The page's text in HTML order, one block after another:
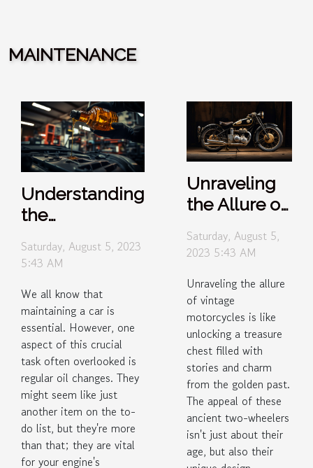
MAINTENANCE
Understanding
the
Regular Oil
Saturday, August 5, 2023
5:43 AM
We all know that
maintaining a car is
essential. However, one
aspect of this crucial
task often overlooked is
regular oil changes. They
might seem like just
another item on the to-
do list, but they're more
than that; they are vital
for your engine's
Unraveling
the Allure of
Motorcycles
Saturday, August 5,
2023 5:43 AM
Unraveling the allure
of vintage
motorcycles is like
unlocking a treasure
chest filled with
stories and charm
from the golden past.
The appeal of these
ancient two-wheelers
isn't just about their
age, but also their